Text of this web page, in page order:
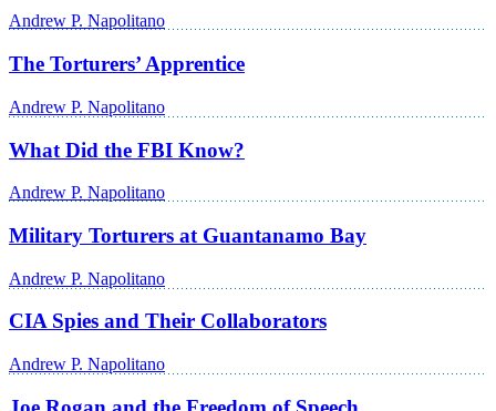
Andrew P. Napolitano
The Torturers’ Apprentice
Andrew P. Napolitano
What Did the FBI Know?
Andrew P. Napolitano
Military Torturers at Guantanamo Bay
Andrew P. Napolitano
CIA Spies and Their Collaborators
Andrew P. Napolitano